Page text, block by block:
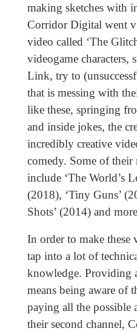
making sketches with
Corridor Digital went
video called ‘The
videogame characters,
Link, try to
that is messing with
like these, springing
and inside jokes, the
incredibly creative
comedy. Some of
include ‘The World’s
(2018), ‘Tiny Guns’
Shots’ (2014) and
In order to make these
tap into a lot of
knowledge. Providing
means being aware of
paying all the possible
their second channel,